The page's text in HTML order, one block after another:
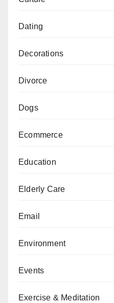
Dating
Decorations
Divorce
Dogs
Ecommerce
Education
Elderly Care
Email
Environment
Events
Exercise & Meditation